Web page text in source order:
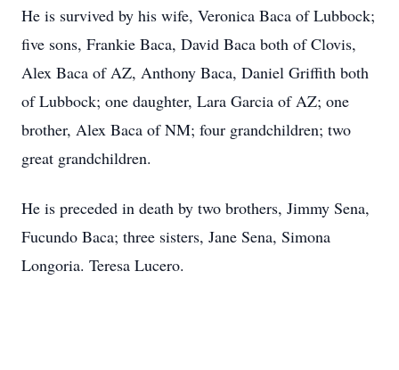
He is survived by his wife, Veronica Baca of Lubbock;
five sons, Frankie Baca, David Baca both of Clovis,
Alex Baca of AZ, Anthony Baca, Daniel Griffith both
of Lubbock; one daughter, Lara Garcia of AZ; one
brother, Alex Baca of NM; four grandchildren; two
great grandchildren.
He is preceded in death by two brothers, Jimmy Sena,
Fucundo Baca; three sisters, Jane Sena, Simona
Longoria. Teresa Lucero.